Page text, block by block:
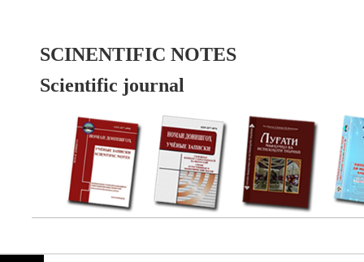
SCINENTIFIC NOTES
Scientific journal